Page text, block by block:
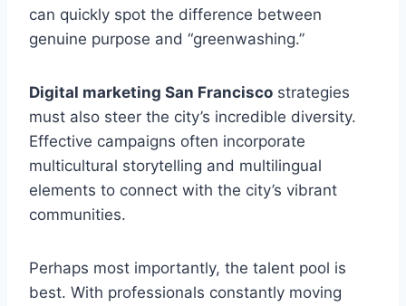
can quickly spot the difference between
genuine purpose and “greenwashing.”
Digital marketing San Francisco strategies
must also steer the city’s incredible diversity.
Effective campaigns often incorporate
multicultural storytelling and multilingual
elements to connect with the city’s vibrant
communities.
Perhaps most importantly, the talent pool is
best. With professionals constantly moving